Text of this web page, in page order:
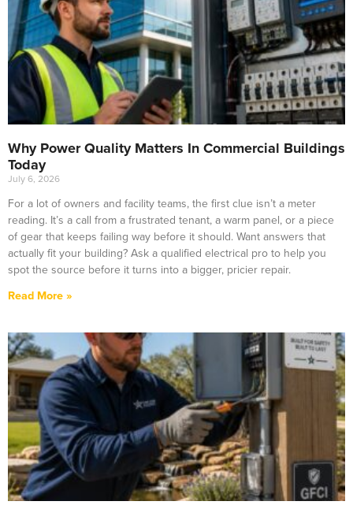
Why Power Quality Matters In Commercial Buildings
Today
July 6, 2026
For a lot of owners and facility teams, the first clue isn’t a meter
reading. It’s a call from a frustrated tenant, a warm panel, or a piece
of gear that keeps failing way before it should. Want answers that
actually fit your building? Ask a qualified electrical pro to help you
spot the source before it turns into a bigger, pricier repair.
Read More »